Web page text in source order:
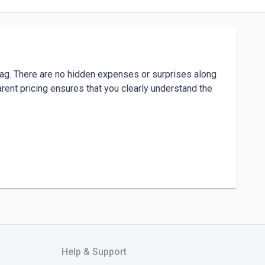
There are no hidden expenses or surprises along
pricing ensures that you clearly understand the
Help & Support